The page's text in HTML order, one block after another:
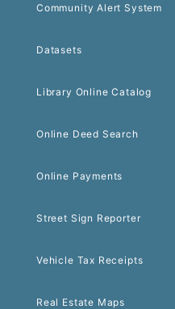
Community Alert System
Datasets
Library Online Catalog
Online Deed Search
Online Payments
Street Sign Reporter
Vehicle Tax Receipts
Real Estate Maps